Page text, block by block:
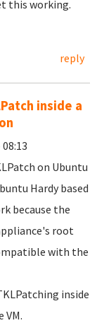
this working.
reply
inside a
on Ubuntu
Hardy based
because the
root
with the
inside
VM.